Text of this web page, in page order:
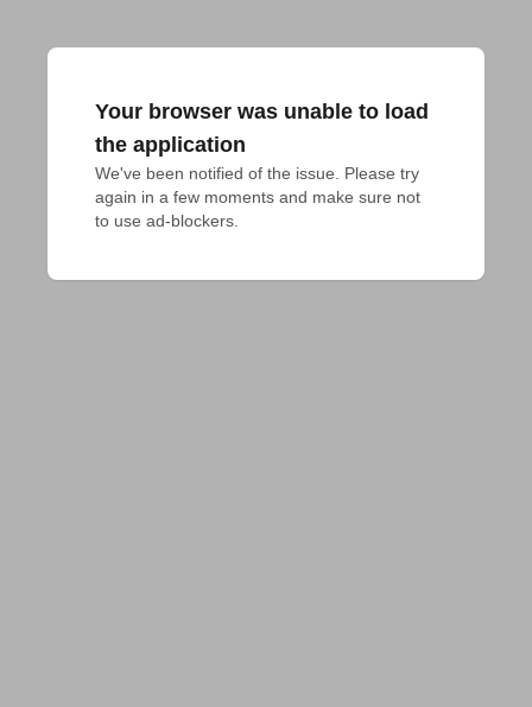
Your browser was unable to load
the application
We've been notified of the issue. Please try
again in a few moments and make sure not
to use ad-blockers.